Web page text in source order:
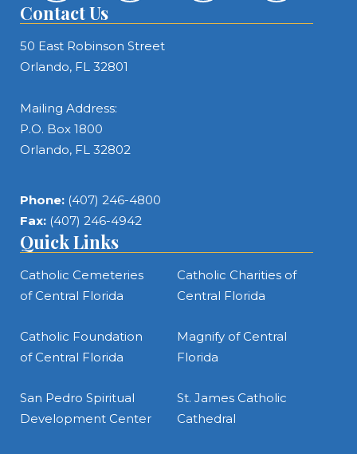
Contact Us
50 East Robinson Street
Orlando, FL 32801
Mailing Address:
P.O. Box 1800
Orlando, FL 32802
Phone: (407) 246-4800
Fax: (407) 246-4942
Quick Links
Catholic Cemeteries
of Central Florida
Catholic Charities of
Central Florida
Catholic Foundation
of Central Florida
Magnify of Central
Florida
San Pedro Spiritual
Development Center
St. James Catholic
Cathedral